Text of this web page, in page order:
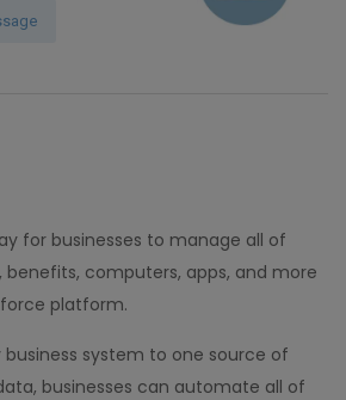
for businesses to manage all of
benefits, computers, apps, and more
platform.
system to one source of
businesses can automate all of